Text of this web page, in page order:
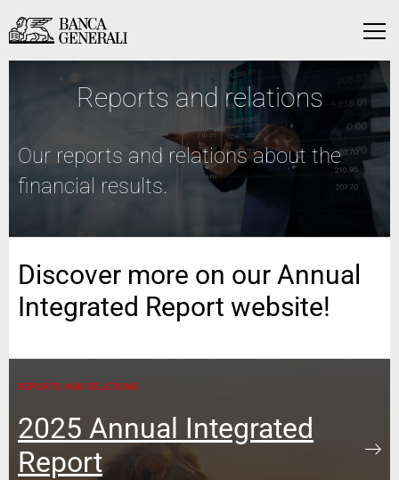
Skip to Main Content
Menu
Skip to Main Content
Reports and relations
Our reports and relations about the
financial results.
Discover more on our Annual
Integrated Report website!
REPORTS AND RELATIONS
2025 Annual Integrated
Report